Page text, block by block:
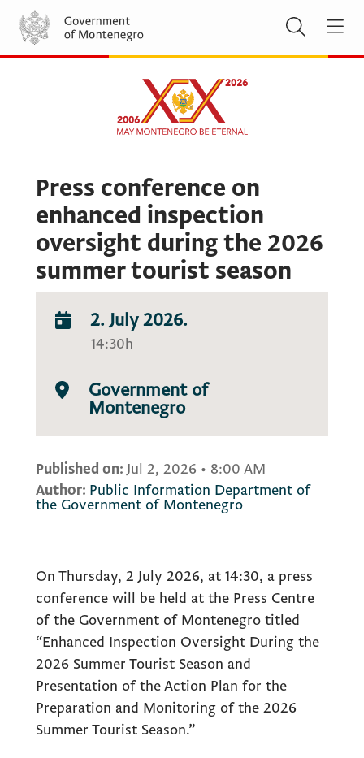
Press conference on
enhanced inspection
oversight during the 2026
summer tourist season
2. July 2026.
14:30h
Government of
Montenegro
Published on: Jul 2, 2026 • 8:00 AM
Author: Public Information Department of
the Government of Montenegro
On Thursday, 2 July 2026, at 14:30, a press
conference will be held at the Press Centre
of the Government of Montenegro titled
“Enhanced Inspection Oversight During the
2026 Summer Tourist Season and
Presentation of the Action Plan for the
Preparation and Monitoring of the 2026
Summer Tourist Season.”